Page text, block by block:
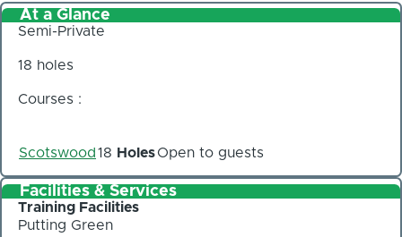
At a Glance
Semi-Private
18 holes
Courses :
Scotswood 18 HolesOpen to guests
Facilities & Services
Training Facilities
Putting Green